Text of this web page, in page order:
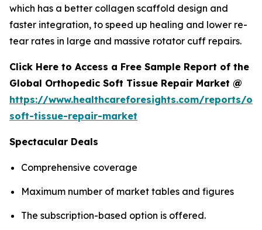
which has a better collagen scaffold design and
faster integration, to speed up healing and lower re-
tear rates in large and massive rotator cuff repairs.
Click Here to Access a Free Sample Report of the
Global Orthopedic Soft Tissue Repair Market @
https://www.healthcareforesights.com/reports/
soft-tissue-repair-market
Spectacular Deals
Comprehensive coverage
Maximum number of market tables and figures
The subscription-based option is offered.